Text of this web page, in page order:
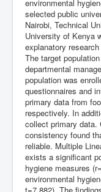
environmental
selected public
Nairobi, Technical
University of Kenya
explanatory
The target
departmental
population was
questionnaires and
primary data from
respectively. In
collect primary data.
consistency found
reliable. Multiple
exists a significant
hygiene measures
environmental